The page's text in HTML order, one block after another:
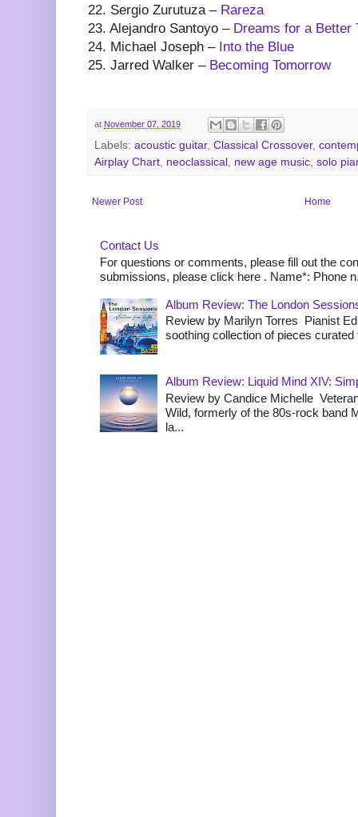
22. Sergio Zurutuza – Rareza
23. Alejandro Santoyo – Dreams for a Better
24. Michael Joseph – Into the Blue
25. Jarred Walker – Becoming Tomorrow
at November 07, 2019
Labels: acoustic guitar, Classical Crossover,
Airplay Chart, neoclassical , new age music, solo
Newer Post Home
Contact Us
For questions or comments, please fill out the
submissions, please click here . Name*: Phone
Album Review: The London
Review by Marilyn Torres Pianist
soothing collection of pieces curated
Album Review: Liquid Mind XIV:
Review by Candice Michelle
Wild, formerly of the 80s-rock band
la...